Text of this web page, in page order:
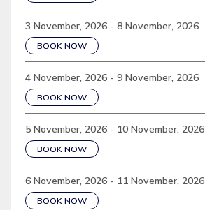
3 November, 2026 - 8 November, 2026
BOOK NOW
4 November, 2026 - 9 November, 2026
BOOK NOW
5 November, 2026 - 10 November, 2026
BOOK NOW
6 November, 2026 - 11 November, 2026
BOOK NOW